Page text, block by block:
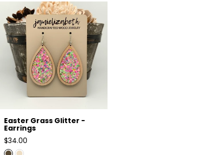
Easter Grass Glitter - Earrings
Easter Grass Glitter -
Earrings
Regular
price
$34.00